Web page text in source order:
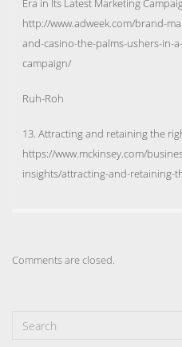
Era in Its Latest Marketing
http://www.adweek.com/brand-
and-casino-the-palms-ushers-in-
campaign/
Ruh-Roh
13. Attracting and retaining the
https://www.mckinsey.com/
insights/attracting-and-retaining-
Comments are closed.